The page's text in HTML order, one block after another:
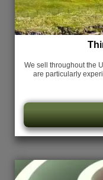
We sell throughout the
are particularly